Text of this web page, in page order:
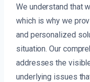
We understand that
which is why we
and personalized
situation. Our
addresses the
underlying issues